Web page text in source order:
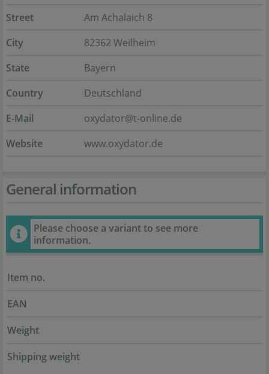
Street
Am Achalaich 8
City
82362 Weilheim
State
Bayern
Country
Deutschland
E-Mail
oxydator@t-online.de
Website
www.oxydator.de
General information
Please choose a variant to see more
information.
Item no.
EAN
Weight
Shipping weight